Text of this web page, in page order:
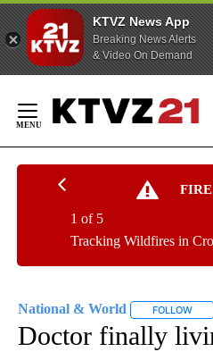
KTVZ News App
Breaking News Alerts
& Video On Demand
Content
Tracking Wildfires in
1 of 5
National & World FOLLOW
Doctor finally